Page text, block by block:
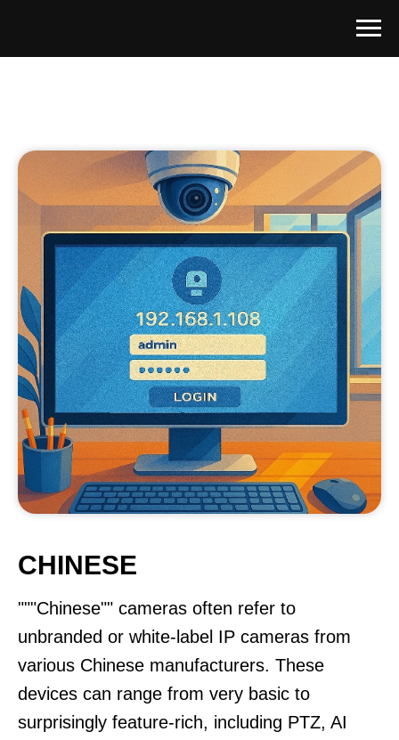
CHINESE
"""Chinese"" cameras often refer to
unbranded or white-label IP cameras from
various Chinese manufacturers. These
devices can range from very basic to
surprisingly feature-rich, including PTZ, AI